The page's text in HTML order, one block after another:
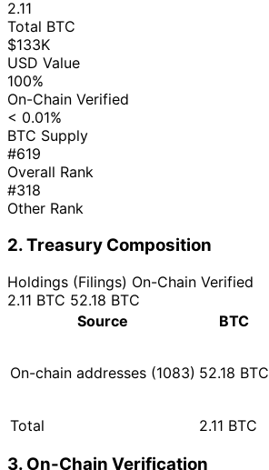
2.11
Total BTC
$133K
USD Value
100%
On-Chain Verified
< 0.01%
BTC Supply
#619
Overall Rank
#318
Other Rank
2. Treasury Composition
Holdings (Filings) On-Chain Verified
2.11 BTC 52.18 BTC
Source
BTC
On-chain addresses (1083) 52.18 BTC
Total
2.11 BTC
3. On-Chain Verification